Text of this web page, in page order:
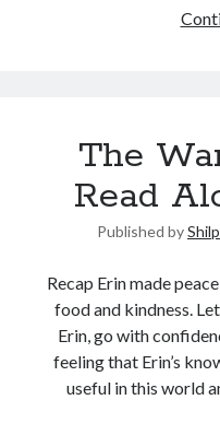
The
Read
Published by
Recap Erin made
food and kindness.
Erin, go with
feeling that Erin’s
useful in this world